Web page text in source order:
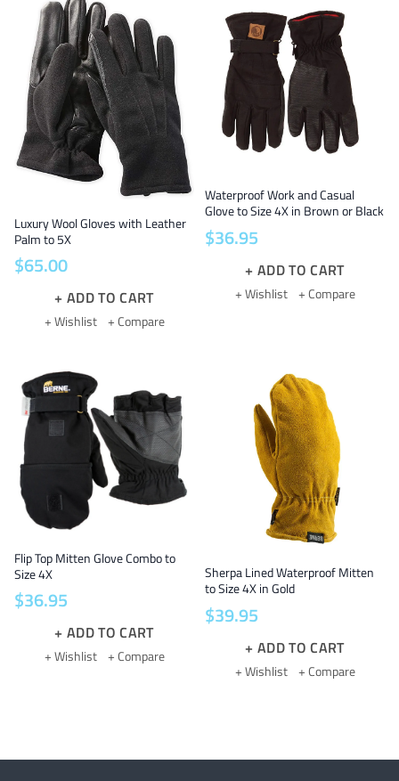
Luxury Wool Gloves with Leather
Palm to 5X
$65.00
ADD TO CART
+ Wishlist + Compare
Waterproof Work and Casual
Glove to Size 4X in Brown or Black
$36.95
ADD TO CART
+ Wishlist + Compare
Flip Top Mitten Glove Combo to
Size 4X
$36.95
ADD TO CART
+ Wishlist + Compare
Sherpa Lined Waterproof Mitten
to Size 4X in Gold
$39.95
ADD TO CART
+ Wishlist + Compare